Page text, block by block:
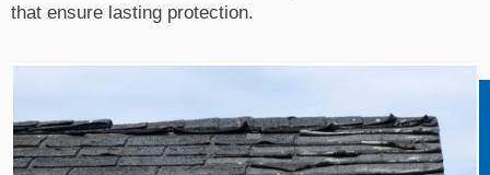
that ensure lasting protection.